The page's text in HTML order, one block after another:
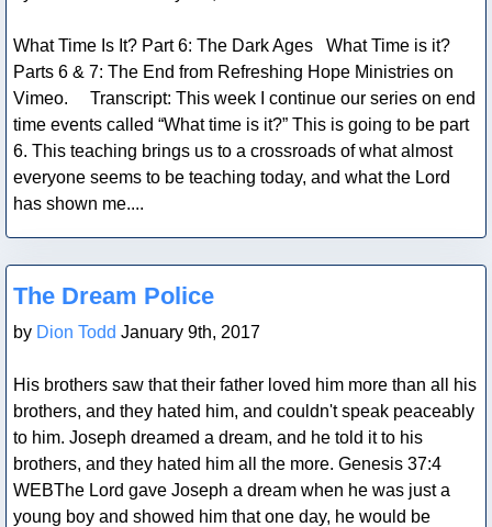
What Time Is It? Part 6: The Dark Ages What Time is it?
Parts 6 & 7: The End from Refreshing Hope Ministries on
Vimeo. Transcript: This week I continue our series on end
time events called “What time is it?” This is going to be part
6. This teaching brings us to a crossroads of what almost
everyone seems to be teaching today, and what the Lord
has shown me....
Blog Post
The Dream Police
by Dion Todd January 9th, 2017
His brothers saw that their father loved him more than all his
brothers, and they hated him, and couldn't speak peaceably
to him. Joseph dreamed a dream, and he told it to his
brothers, and they hated him all the more. Genesis 37:4
WEBThe Lord gave Joseph a dream when he was just a
young boy and showed him that one day, he would be